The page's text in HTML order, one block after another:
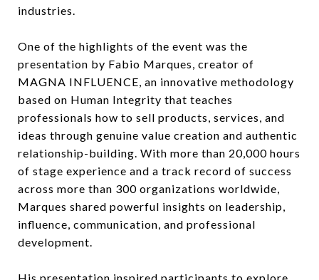
industries.
One of the highlights of the event was the
presentation by Fabio Marques, creator of
MAGNA INFLUENCE, an innovative methodology
based on Human Integrity that teaches
professionals how to sell products, services, and
ideas through genuine value creation and authentic
relationship-building. With more than 20,000 hours
of stage experience and a track record of success
across more than 300 organizations worldwide,
Marques shared powerful insights on leadership,
influence, communication, and professional
development.